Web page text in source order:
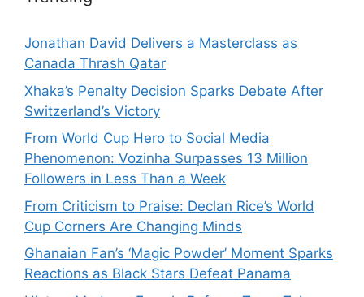
Jonathan David Delivers a Masterclass as
Canada Thrash Qatar
Xhaka’s Penalty Decision Sparks Debate After
Switzerland’s Victory
From World Cup Hero to Social Media
Phenomenon: Vozinha Surpasses 13 Million
Followers in Less Than a Week
From Criticism to Praise: Declan Rice’s World
Cup Corners Are Changing Minds
Ghanaian Fan’s ‘Magic Powder’ Moment Sparks
Reactions as Black Stars Defeat Panama